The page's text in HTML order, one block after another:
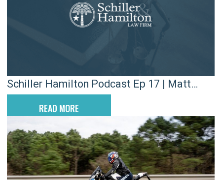
Schiller Hamilton Podcast Ep 17 | Matt
READ MORE